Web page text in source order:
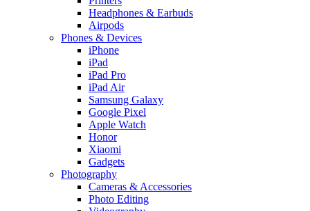
Headphones & Earbuds
Airpods
Phones & Devices
iPhone
iPad
iPad Pro
iPad Air
Samsung Galaxy
Google Pixel
Apple Watch
Honor
Xiaomi
Gadgets
Photography
Cameras & Accessories
Photo Editing